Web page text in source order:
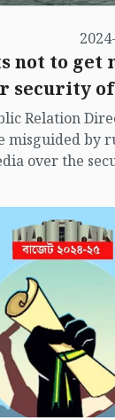
not to get
security of
Relation
misguided by
over the